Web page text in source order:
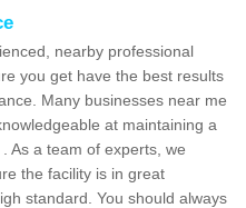
nearby professional
you get have the best results
Many businesses near me
at maintaining a
As a team of experts, we
the facility is in great
standard. You should always